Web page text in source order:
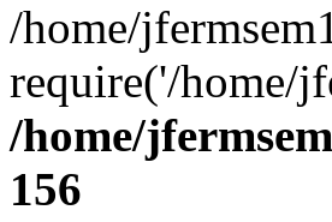
/home/
require('/home/
/home/
156